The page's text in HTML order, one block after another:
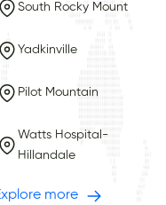
South Rocky Mount
Yadkinville
Pilot Mountain
Watts Hospital-
Hillandale
more